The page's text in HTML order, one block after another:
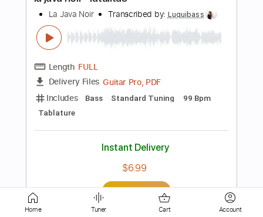
Delivery Files
PDF, Backing Track, Guitar
Pro
Includes
Lead Tracks 🎸
85 Bpm Audio-Synced Tablature
$9.99
Add to Cart
Buy Now
Home Tuner Cart Account